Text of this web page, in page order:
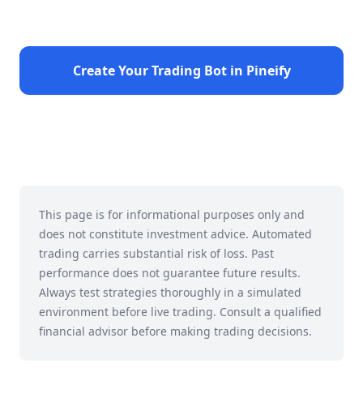
Create Your Trading Bot in Pineify
This page is for informational purposes only and
does not constitute investment advice. Automated
trading carries substantial risk of loss. Past
performance does not guarantee future results.
Always test strategies thoroughly in a simulated
environment before live trading. Consult a qualified
financial advisor before making trading decisions.